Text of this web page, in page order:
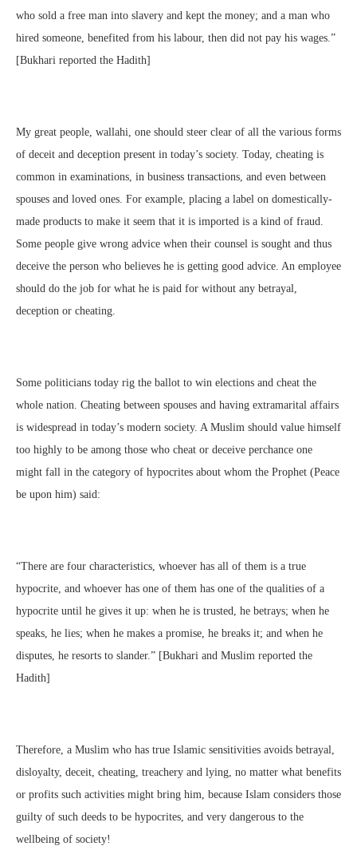
who sold a free man into slavery and kept the money; and a man who
hired someone, benefited from his labour, then did not pay his wages.”
[Bukhari reported the Hadith]
My great people, wallahi, one should steer clear of all the various forms
of deceit and deception present in today’s society. Today, cheating is
common in examinations, in business transactions, and even between
spouses and loved ones. For example, placing a label on domestically-
made products to make it seem that it is imported is a kind of fraud.
Some people give wrong advice when their counsel is sought and thus
deceive the person who believes he is getting good advice. An employee
should do the job for what he is paid for without any betrayal,
deception or cheating.
Some politicians today rig the ballot to win elections and cheat the
whole nation. Cheating between spouses and having extramarital affairs
is widespread in today’s modern society. A Muslim should value himself
too highly to be among those who cheat or deceive perchance one
might fall in the category of hypocrites about whom the Prophet (Peace
be upon him) said:
“There are four characteristics, whoever has all of them is a true
hypocrite, and whoever has one of them has one of the qualities of a
hypocrite until he gives it up: when he is trusted, he betrays; when he
speaks, he lies; when he makes a promise, he breaks it; and when he
disputes, he resorts to slander.” [Bukhari and Muslim reported the
Hadith]
Therefore, a Muslim who has true Islamic sensitivities avoids betrayal,
disloyalty, deceit, cheating, treachery and lying, no matter what benefits
or profits such activities might bring him, because Islam considers those
guilty of such deeds to be hypocrites, and very dangerous to the
wellbeing of society!